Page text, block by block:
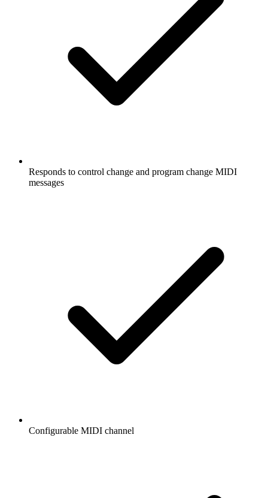
Responds to control change and program change MIDI
messages
Configurable MIDI channel